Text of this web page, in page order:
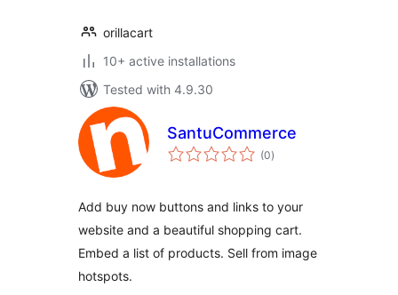
orillacart
10+ active installations
Tested with 4.9.30
SantuCommerce
(0total
ratings
)
Add buy now buttons and links to your
website and a beautiful shopping cart.
Embed a list of products. Sell from image
hotspots.